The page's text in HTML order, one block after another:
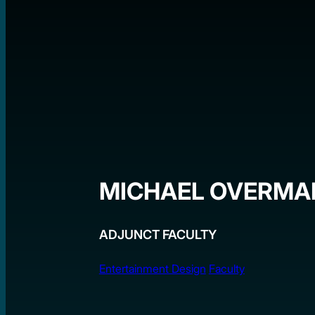
MICHAEL
ADJUNCT FACULTY
Entertainment Design Faculty